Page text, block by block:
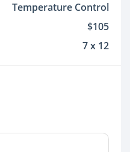
Temperature Control
$105
7 x 12